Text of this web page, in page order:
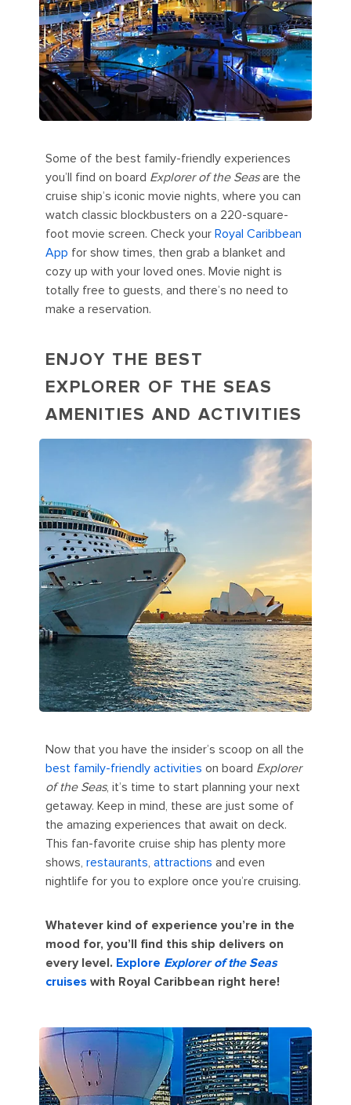
Some of the best family-friendly experiences
you’ll find on board Explorer of the Seasare the
cruise ship’s iconic movie nights, where you can
watch classic blockbusters on a 220-square-
foot movie screen. Check your Royal Caribbean
App for show times, then grab a blanket and
cozy up with your loved ones. Movie night is
totally free to guests, and there’s no need to
make a reservation.
ENJOY THE BEST
EXPLORER OF THE SEAS
AMENITIES AND ACTIVITIES
Now that you have the insider’s scoop on all the
best family-friendly activities on board Explorer
of the Seas, it’s time to start planning your next
getaway. Keep in mind, these are just some of
the amazing experiences that await on deck.
This fan-favorite cruise ship has plenty more
shows, restaurants, attractions and even
nightlife for you to explore once you’re cruising.
Whatever kind of experience you’re in the
mood for, you’ll find this ship delivers on
every level. Explore Explorer of the Seas
cruises with Royal Caribbean right here!